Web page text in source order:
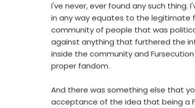
I've never, ever found any such
in any way equates to the legitimate
community of people that was
against anything that furthered the
inside the community and
proper fandom.
And there was something else that
acceptance of the idea that being a